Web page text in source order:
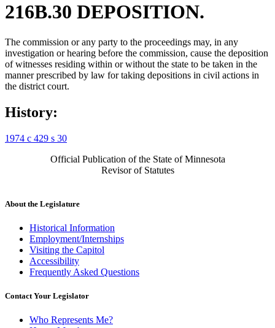
216B.30 DEPOSITION.
The commission or any party to the proceedings may, in any
investigation or hearing before the commission, cause the deposition
of witnesses residing within or without the state to be taken in the
manner prescribed by law for taking depositions in civil actions in
the district court.
History:
1974 c 429 s 30
Official Publication of the State of Minnesota
Revisor of Statutes
About the Legislature
Historical Information
Employment/Internships
Visiting the Capitol
Accessibility
Frequently Asked Questions
Contact Your Legislator
Who Represents Me?